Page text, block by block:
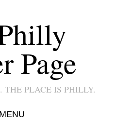
Page
PLACE IS PHILLY.
MENU